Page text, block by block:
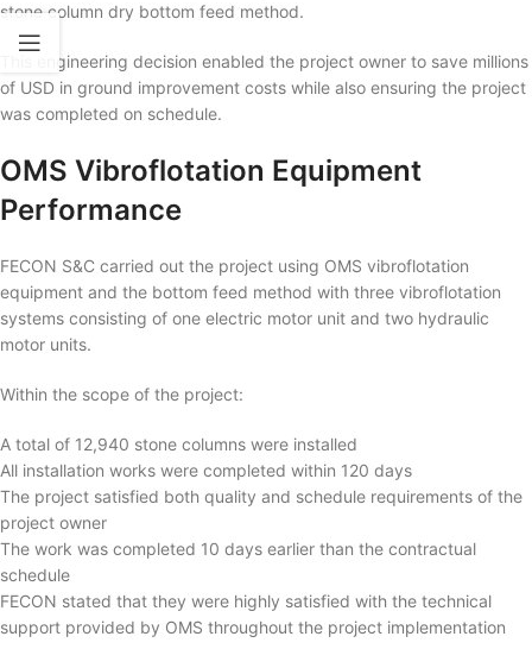
stone column dry bottom feed method.
This engineering decision enabled the project owner to save millions
of USD in ground improvement costs while also ensuring the project
was completed on schedule.
OMS Vibroflotation Equipment
Performance
FECON S&C carried out the project using OMS vibroflotation
equipment and the bottom feed method with three vibroflotation
systems consisting of one electric motor unit and two hydraulic
motor units.
Within the scope of the project:
A total of 12,940 stone columns were installed
All installation works were completed within 120 days
The project satisfied both quality and schedule requirements of the
project owner
The work was completed 10 days earlier than the contractual
schedule
FECON stated that they were highly satisfied with the technical
support provided by OMS throughout the project implementation